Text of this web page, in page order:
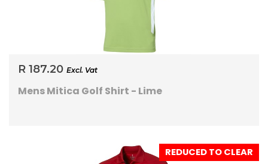
R 187.20 Excl. Vat
Mens Mitica Golf Shirt - Lime
REDUCED TO CLEAR